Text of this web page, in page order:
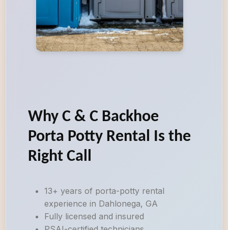
Why C & C Backhoe
Porta Potty Rental Is the
Right Call
13+ years of porta-potty rental
experience in Dahlonega, GA
Fully licensed and insured